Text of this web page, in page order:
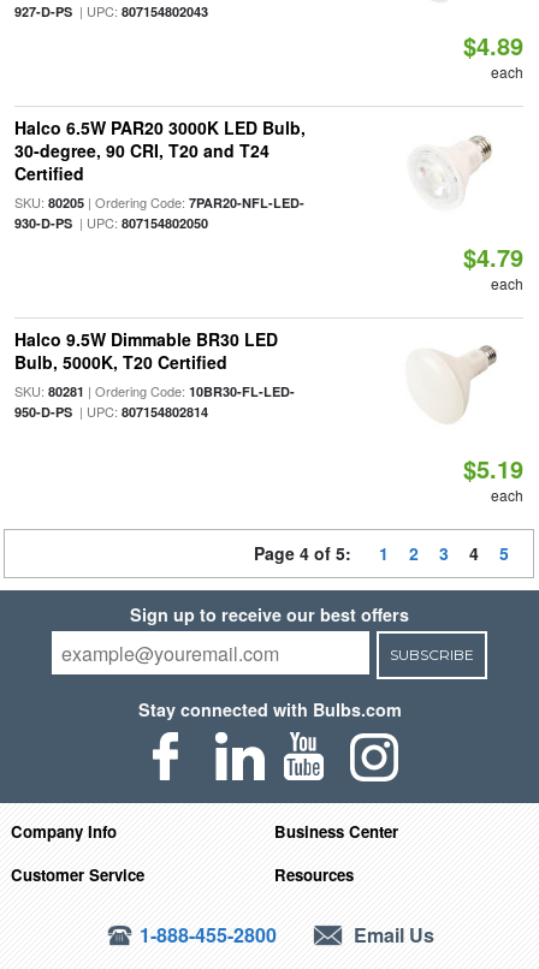
927-D-PS| UPC: 807154802043
$4.89
each
Halco 6.5W PAR20 3000K LED Bulb,
30-degree, 90 CRI, T20 and T24
Certified
SKU: 80205| Ordering Code: 7PAR20-NFL-LED-
930-D-PS| UPC: 807154802050
$4.79
each
Halco 9.5W Dimmable BR30 LED
Bulb, 5000K, T20 Certified
SKU: 80281 | Ordering Code: 10BR30-FL-LED-
950-D-PS| UPC: 807154802814
$5.19
each
Page 4 of 5: 1 2 3 4 5
Sign up to receive our best offers
SUBSCRIBE
Stay connected with Bulbs.com
Company Info
Business Center
Customer Service
Resources
1-888-455-2800 Email Us